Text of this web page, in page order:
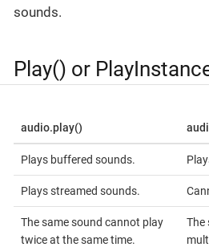
sounds.
Play() or
audio.play()
Plays buffered sounds.
Plays streamed sounds.
The same sound cannot play
twice at the same time.
The